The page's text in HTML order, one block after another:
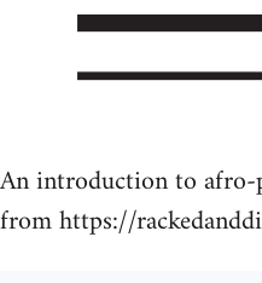
An introduction to
from https://